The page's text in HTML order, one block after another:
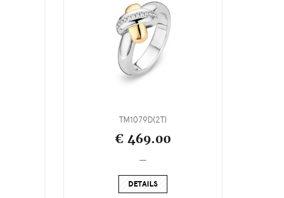
TM1079D(2T)
€ 469.00
DETAILS